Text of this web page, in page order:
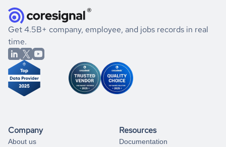
listed above, visit
Coresignal's
book a free consultation
significant changes in their leadership. By diving deep into
the historical data, get to know the
Argentina
Transportation
market better.
If you are unsure how to achieve your preferred results,
you can always
from our data experts.
Get 4.5B+ company, employee, and jobs records in real
time.
Company
About us
Resources
Documentation